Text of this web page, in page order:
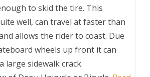
to skid the tire. This
well, can travel at faster than
allows the rider to coast. Due
wheels up front it can
large sidewalk crack.